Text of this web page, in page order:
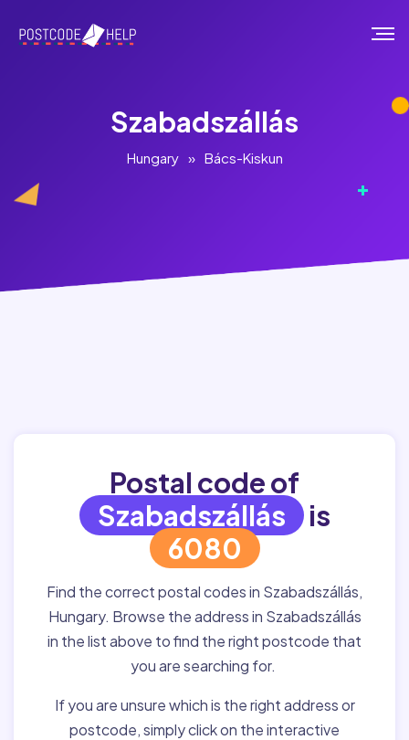
Szabadszállás
Hungary » Bács-Kiskun
Postal code of
Szabadszállás is
6080
Find the correct postal codes in Szabadszállás,
Hungary. Browse the address in Szabadszállás
in the list above to find the right postcode that
you are searching for.
If you are unsure which is the right address or
postcode, simply click on the interactive